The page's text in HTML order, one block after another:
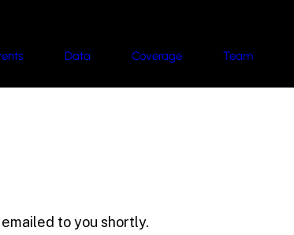
Data Coverage Team
to you shortly.